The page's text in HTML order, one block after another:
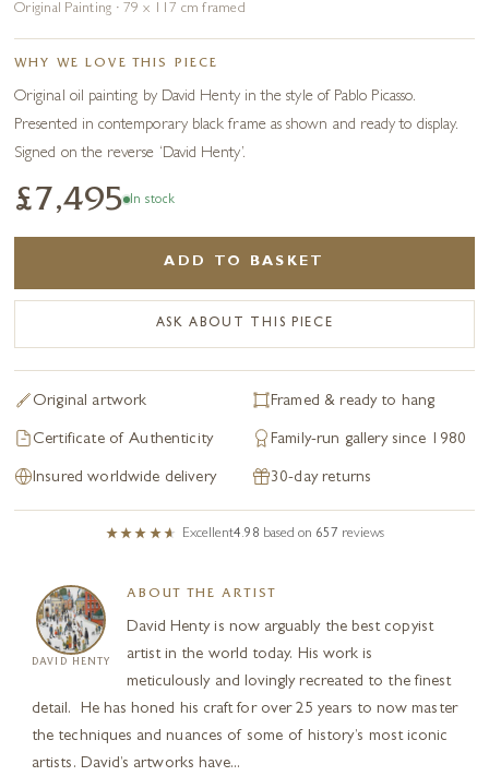
Original Painting · 79 x 117 cm framed
WHY WE LOVE THIS PIECE
Original oil painting by David Henty in the style of Pablo Picasso.
Presented in contemporary black frame as shown and ready to display.
Signed on the reverse ‘David Henty’.
£7,495 In stock
ADD TO BASKET
ASK ABOUT THIS PIECE
Original artwork Framed & ready to hang
Certificate of Authenticity Family-run gallery since 1980
Insured worldwide delivery 30-day returns
Excellent4.98 based on 657 reviews
DAVID HENTY
ABOUT THE ARTIST
David Henty is now arguably the best copyist
artist in the world today. His work is
meticulously and lovingly recreated to the finest
detail. He has honed his craft for over 25 years to now master
the techniques and nuances of some of history’s most iconic
artists. David’s artworks have...